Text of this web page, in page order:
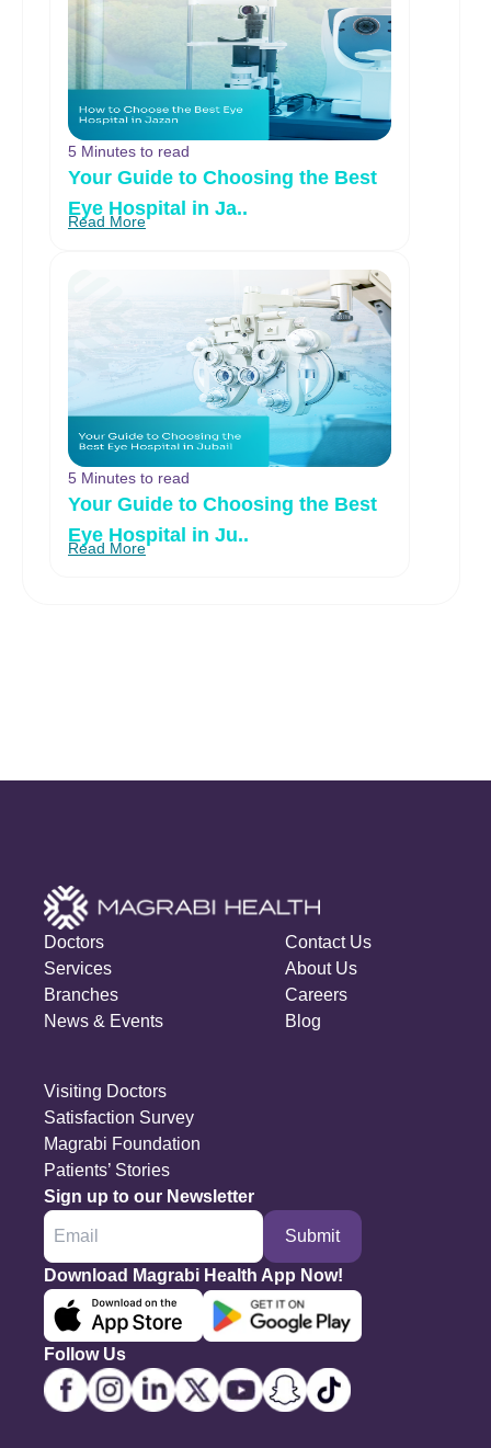
5 Minutes to read
Your Guide to Choosing the Best
Eye Hospital in Ja..
Read More
5 Minutes to read
Your Guide to Choosing the Best
Eye Hospital in Ju..
Read More
Doctors
Services
Branches
News & Events
Contact Us
About Us
Careers
Blog
Visiting Doctors
Satisfaction Survey
Magrabi Foundation
Patients’ Stories
Sign up to our Newsletter
Submit
Download Magrabi Health App Now!
Follow Us